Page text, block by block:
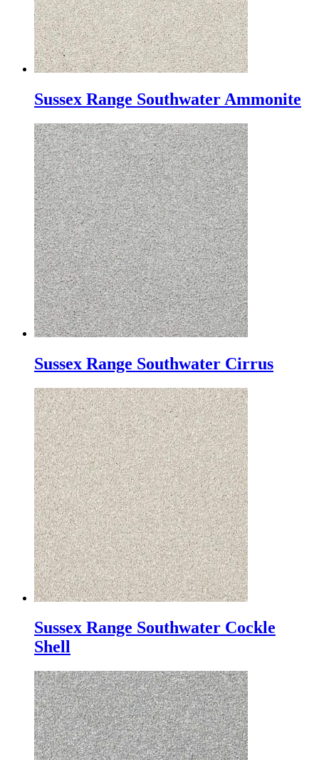
Sussex Range Southwater Ammonite
Sussex Range Southwater Cirrus
Sussex Range Southwater Cockle
Shell